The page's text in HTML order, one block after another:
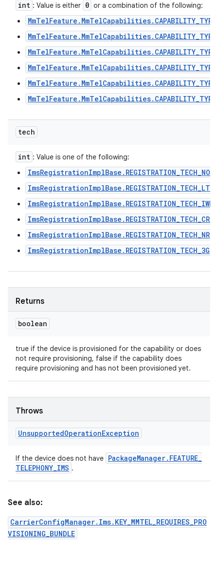
int : Value is either 0 or a combination of the following:
tech
int : Value is one of the following:
ImsRegistrationImplBase.REGISTRATION_TECH_NONE
ImsRegistrationImplBase.REGISTRATION_TECH_LTE
ImsRegistrationImplBase.REGISTRATION_TECH_NR
ImsRegistrationImplBase.REGISTRATION_TECH_3G
Returns
boolean
true if the device is provisioned for the capability or does
not require provisioning, false if the capability does
require provisioning and has not been provisioned yet.
Throws
UnsupportedOperationException
If the device does not have PackageManager. FEATURE_
TELEPHONY_IMS .
See also:
CarrierConfigManager.Ims.KEY_MMTEL_REQUIRES_PRO
VISIONING_BUNDLE